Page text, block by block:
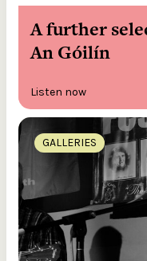
A further
An Góilín
Listen now
GALLERIES